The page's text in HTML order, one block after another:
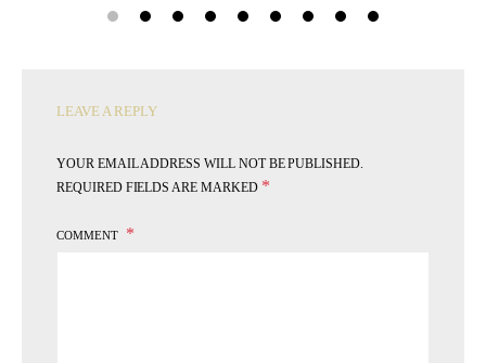
LEAVE A REPLY
YOUR EMAIL ADDRESS WILL NOT BE PUBLISHED.
REQUIRED FIELDS ARE MARKED *
COMMENT